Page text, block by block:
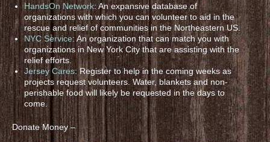
HandsOn Network: An expansive database of
organizations with which you can volunteer to aid in the
rescue and relief of communities in the Northeastern US.
NYC Service: An organization that can match you with
organizations in New York City that are assisting with the
relief efforts.
Jersey Cares: Register to help in the coming weeks as
projects request volunteers. Water, blankets and non-
perishable food will likely be requested in the days to
come.
Donate Money –